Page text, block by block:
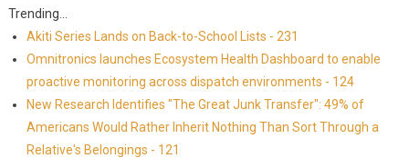
Trending...
Akiti Series Lands on Back-to-School Lists - 231
Omnitronics launches Ecosystem Health Dashboard to enable
proactive monitoring across dispatch environments - 124
New Research Identifies "The Great Junk Transfer": 49% of
Americans Would Rather Inherit Nothing Than Sort Through a
Relative's Belongings - 121